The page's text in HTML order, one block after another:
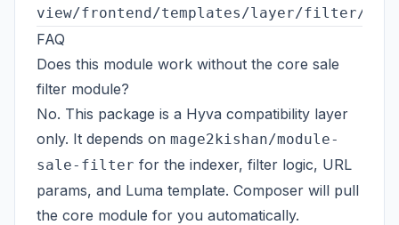
FAQ
Does this module work without the core sale
filter module?
No. This package is a Hyva compatibility layer
only. It depends on mage2kishan/module-
sale-filter for the indexer, filter logic, URL
params, and Luma template. Composer will pull
the core module for you automatically.